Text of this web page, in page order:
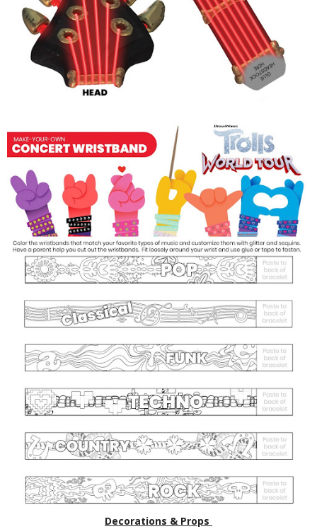
Decorations & Props